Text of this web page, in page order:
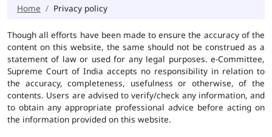
Home Privacy policy
Though all efforts have been made to ensure the accuracy of the
content on this website, the same should not be construed as a
statement of law or used for any legal purposes. e-Committee,
Supreme Court of India accepts no responsibility in relation to
the accuracy, completeness, usefulness or otherwise, of the
contents. Users are advised to verify/check any information, and
to obtain any appropriate professional advice before acting on
the information provided on this website.